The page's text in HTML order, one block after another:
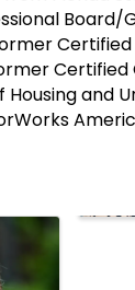
and